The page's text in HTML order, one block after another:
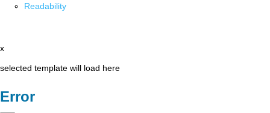
Readability
x
selected template will load here
Error